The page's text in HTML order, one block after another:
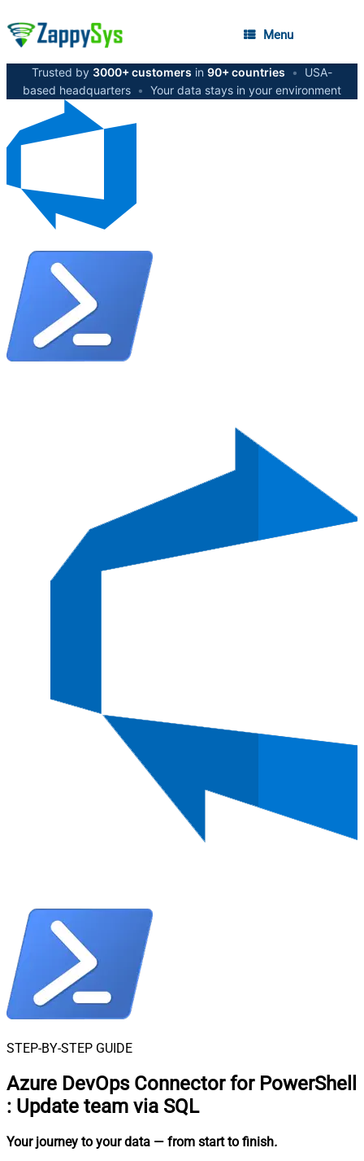
Menu
Trusted by 3000+ customers in 90+ countries •
USA-
based headquarters • Your data stays in your environment
STEP-BY-STEP GUIDE
Azure DevOps Connector for PowerShell
: Update team via SQL
Your journey to your data — from start to finish.